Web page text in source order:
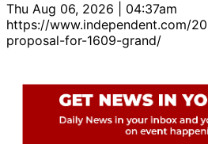
Thu Aug 06, 2026 | 04:37am
https://www.independent.com/
proposal-for-1609-grand/